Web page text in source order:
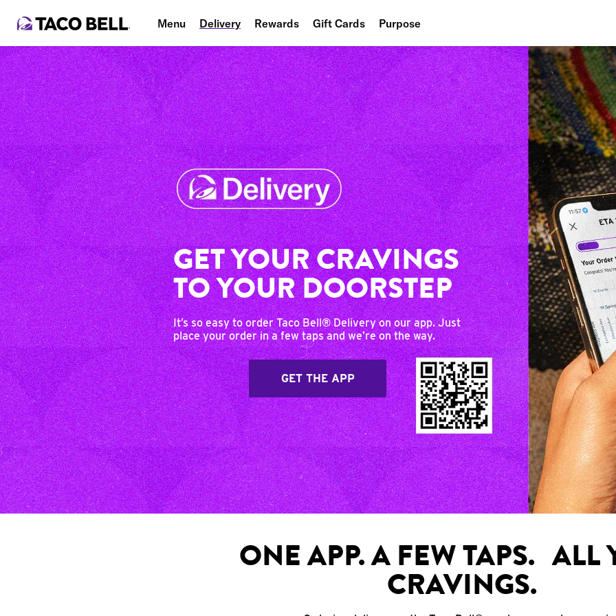
Menu Delivery Rewards Gift Cards Purpose
People
Planet
Food
GET YOUR CRAVINGS
TO YOUR DOORSTEP
It’s so easy to order Taco Bell® Delivery on our app. Just
place your order in a few taps and we’re on the way.
GET THE APP
ONE APP. A FEW TAPS. ALL
CRAVINGS.